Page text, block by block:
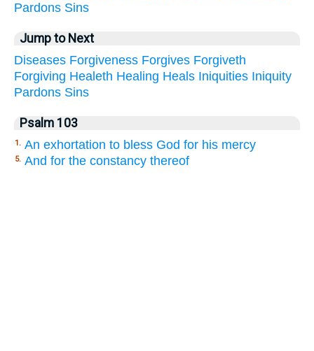
Pardons Sins
Jump to Next
Diseases Forgiveness Forgives Forgiveth
Forgiving Healeth Healing Heals Iniquities Iniquity
Pardons Sins
Psalm 103
1. An exhortation to bless God for his mercy
5. And for the constancy thereof